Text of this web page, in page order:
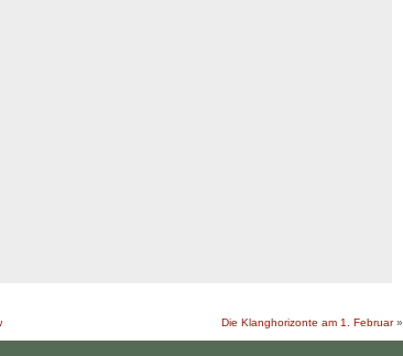
Die Klanghorizonte am 1. Februar»